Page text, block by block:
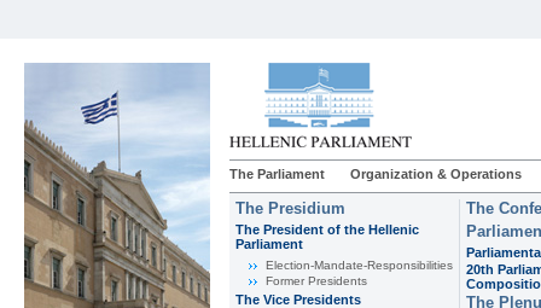
The Parliament Organization & Operations
The Presidium
The President of the Hellenic
Parliament
Εlection-Mandate-Responsibilities
Former Presidents
The Vice Presidents
The
20th
The